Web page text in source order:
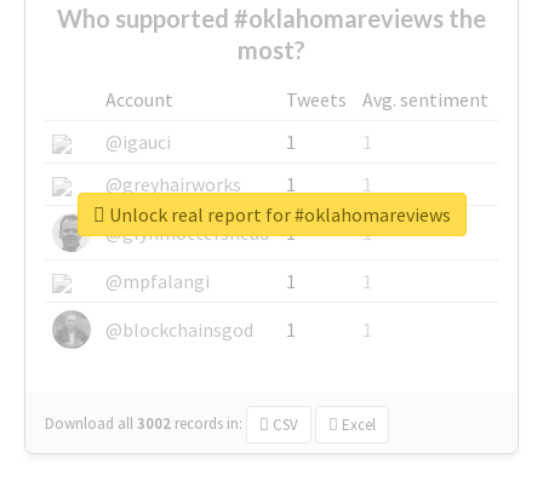
Who supported #oklahomareviews the
most?
Account Tweets
Avg. sentiment
@igauci
1
1
@greyhairworks
1
1
@glynmottershead
1
1
@mpfalangi
1
1
@blockchainsgod
1 1
Download all3002 records in: CSV Excel
Unlock real report for #oklahomareviews